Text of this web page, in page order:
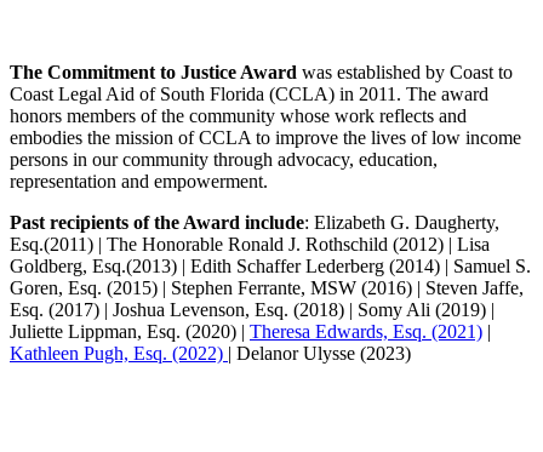
The Commitment to Justice Award was established by Coast to
Coast Legal Aid of South Florida (CCLA) in 2011. The award
honors members of the community whose work reflects and
embodies the mission of CCLA to improve the lives of low income
persons in our community through advocacy, education,
representation and empowerment.
Past recipients of the Award include: Elizabeth G. Daugherty,
Esq.(2011) | The Honorable Ronald J. Rothschild (2012) | Lisa
Goldberg, Esq.(2013) | Edith Schaffer Lederberg (2014) | Samuel S.
Goren, Esq. (2015) | Stephen Ferrante, MSW (2016) | Steven Jaffe,
Esq. (2017) | Joshua Levenson, Esq. (2018) | Somy Ali (2019) |
Juliette Lippman, Esq. (2020) | Theresa Edwards, Esq. (2021) |
Kathleen Pugh, Esq. (2022) | Delanor Ulysse (2023)